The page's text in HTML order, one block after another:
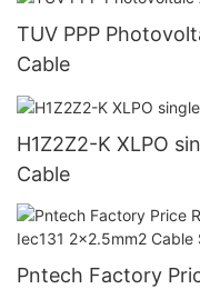
TUV PPP
Cable
H1Z2Z2-K XLPO
Cable
Pntech Factory